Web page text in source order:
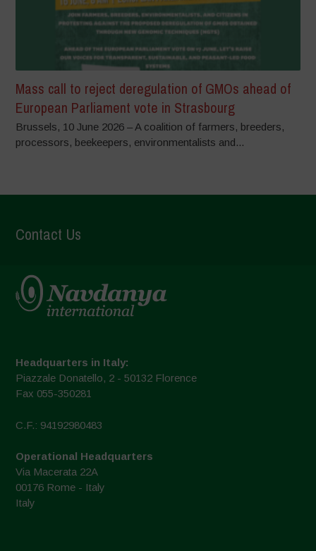
Mass call to reject deregulation of GMOs ahead of
European Parliament vote in Strasbourg
Brussels, 10 June 2026 – A coalition of farmers, breeders,
processors, beekeepers, environmentalists and...
Contact Us
Headquarters in Italy:
Piazzale Donatello, 2 - 50132 Florence
Fax 055-350281
C.F.: 94192980483
Operational Headquarters
Via Macerata 22A
00176 Rome - Italy
Italy